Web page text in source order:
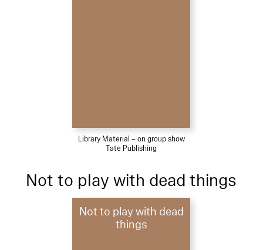
Library Material – on group show
Tate Publishing
Not to play with dead things
Not to play with dead
things